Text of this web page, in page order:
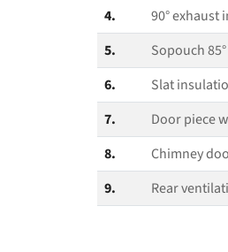
4.
90° exhaust
5.
Sopouch 85°
6.
Slat
7.
Door piece
8.
Chimney
9.
Rear